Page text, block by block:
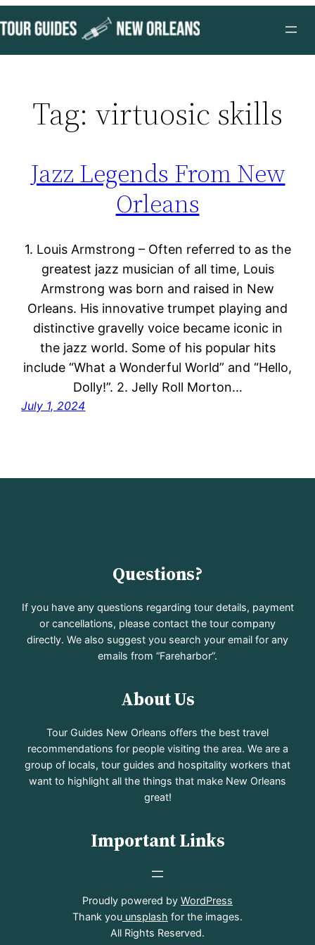
to
content
Tag: virtuosic skills
Jazz Legends From New
Orleans
1. Louis Armstrong – Often referred to as the
greatest jazz musician of all time, Louis
Armstrong was born and raised in New
Orleans. His innovative trumpet playing and
distinctive gravelly voice became iconic in
the jazz world. Some of his popular hits
include “What a Wonderful World” and “Hello,
Dolly!”. 2. Jelly Roll Morton…
July 1, 2024
Questions?
If you have any questions regarding tour details, payment
or cancellations, please contact the tour company
directly. We also suggest you search your email for any
emails from “Fareharbor”.
About Us
Tour Guides New Orleans offers the best travel
recommendations for people visiting the area. We are a
group of locals, tour guides and hospitality workers that
want to highlight all the things that make New Orleans
great!
Important Links
Proudly powered by WordPress
Thank you unsplash for the images.
All Rights Reserved.